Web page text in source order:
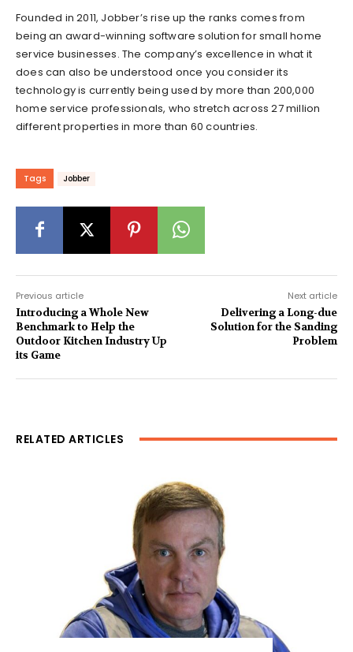
Founded in 2011, Jobber’s rise up the ranks comes from
being an award-winning software solution for small home
service businesses. The company’s excellence in what it
does can also be understood once you consider its
technology is currently being used by more than 200,000
home service professionals, who stretch across 27 million
different properties in more than 60 countries.
Tags Jobber
Previous article
Introducing a Whole New
Benchmark to Help the
Outdoor Kitchen Industry Up
its Game
Next article
Delivering a Long-due
Solution for the Sanding
Problem
RELATED ARTICLES